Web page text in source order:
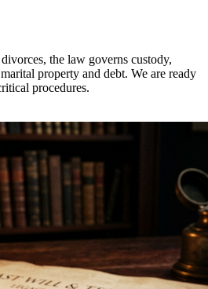
the law governs custody,
property and debt. We are ready
procedures.